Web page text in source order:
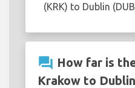
(KRK) to Dublin
question_answer How far is
Krakow to